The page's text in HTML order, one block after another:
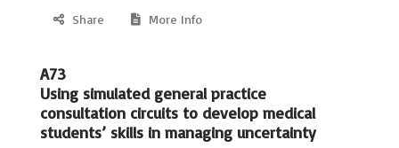
Share More Info
A73
Using simulated general practice
consultation circuits to develop medical
students’ skills in managing uncertainty